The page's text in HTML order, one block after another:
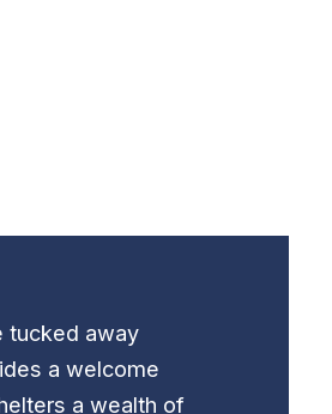
tucked away
a welcome
a wealth of